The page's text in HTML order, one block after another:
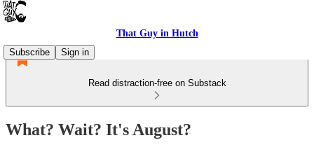
That Guy in Hutch
Subscribe
Sign in
Read distraction-free on Substack
What? Wait? It's August?